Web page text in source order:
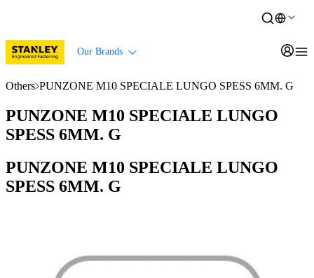
Our Brands
Others PUNZONE M10 SPECIALE LUNGO SPESS 6MM. G
PUNZONE M10 SPECIALE LUNGO
SPESS 6MM. G
PUNZONE M10 SPECIALE LUNGO
SPESS 6MM. G